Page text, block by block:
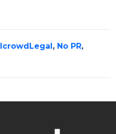
IcrowdLegal, No PR,